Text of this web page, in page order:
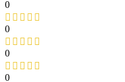
0
0
0
0